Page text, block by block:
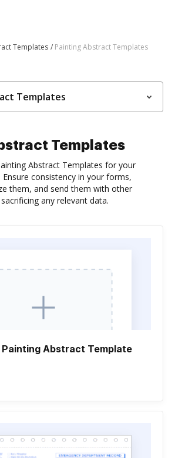
Templates Painting Abstract Templates
Templates
Templates
Abstract Templates for your
consistency in your forms,
them, and send them with other
any relevant data.
Abstract Template